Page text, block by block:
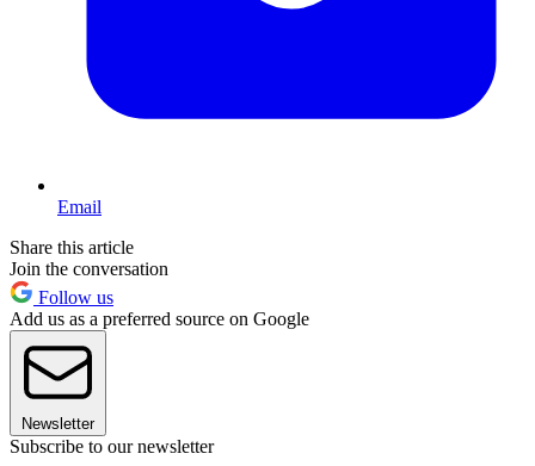
Email
Share this article
Join the conversation
Follow us
Add us as a preferred source on Google
Newsletter
Subscribe to our newsletter